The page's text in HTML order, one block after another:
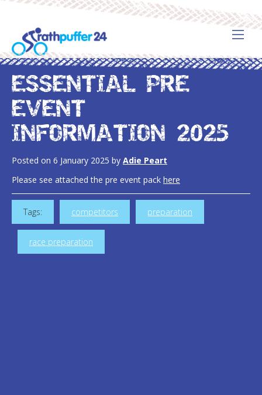
ESSENTIAL PRE
EVENT
INFORMATION 2025
Posted on 6 January 2025 by Adie Peart
Please see attached the pre event pack here
Tags: competitors preparation
race preparation